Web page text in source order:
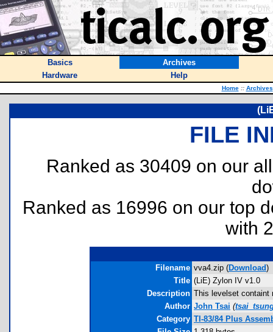
Basics
Archives
Hardware
Help
Home :: Archives
FILE
Ranked as 30409 on our
Ranked as 16996 on our top
with
Filename vva4.zip (Download)
Title (LiE) Zylon IV v1.0
Description This levelset containt
Author John Tsai (
Category TI-83/84 Plus